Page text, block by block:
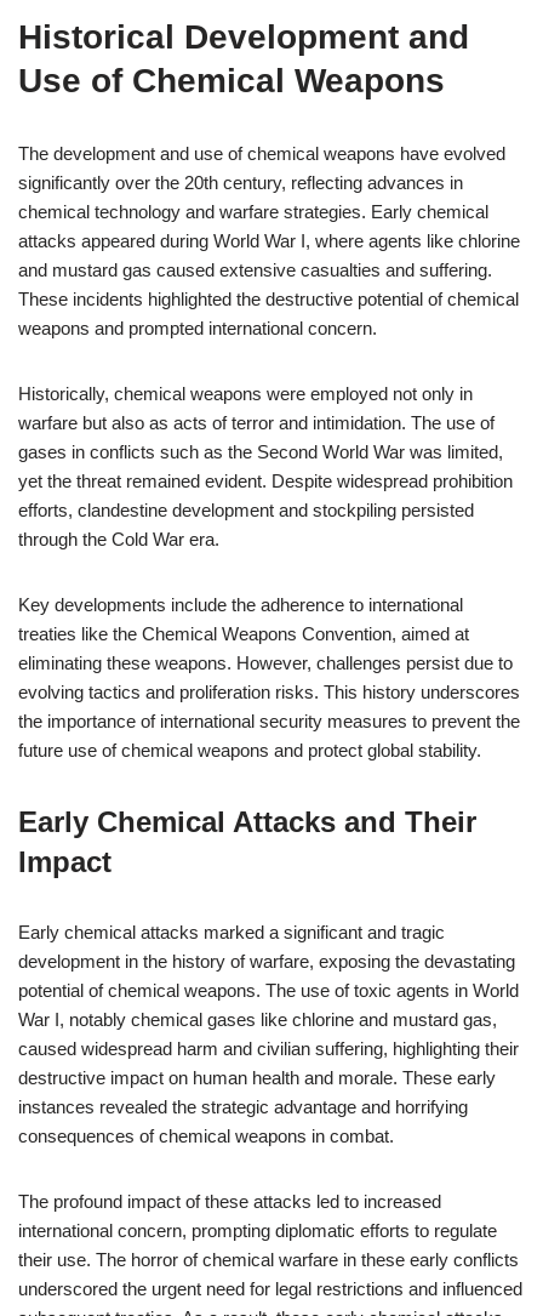
Historical Development and
Use of Chemical Weapons
The development and use of chemical weapons have evolved
significantly over the 20th century, reflecting advances in
chemical technology and warfare strategies. Early chemical
attacks appeared during World War I, where agents like chlorine
and mustard gas caused extensive casualties and suffering.
These incidents highlighted the destructive potential of chemical
weapons and prompted international concern.
Historically, chemical weapons were employed not only in
warfare but also as acts of terror and intimidation. The use of
gases in conflicts such as the Second World War was limited,
yet the threat remained evident. Despite widespread prohibition
efforts, clandestine development and stockpiling persisted
through the Cold War era.
Key developments include the adherence to international
treaties like the Chemical Weapons Convention, aimed at
eliminating these weapons. However, challenges persist due to
evolving tactics and proliferation risks. This history underscores
the importance of international security measures to prevent the
future use of chemical weapons and protect global stability.
Early Chemical Attacks and Their
Impact
Early chemical attacks marked a significant and tragic
development in the history of warfare, exposing the devastating
potential of chemical weapons. The use of toxic agents in World
War I, notably chemical gases like chlorine and mustard gas,
caused widespread harm and civilian suffering, highlighting their
destructive impact on human health and morale. These early
instances revealed the strategic advantage and horrifying
consequences of chemical weapons in combat.
The profound impact of these attacks led to increased
international concern, prompting diplomatic efforts to regulate
their use. The horror of chemical warfare in these early conflicts
underscored the urgent need for legal restrictions and influenced